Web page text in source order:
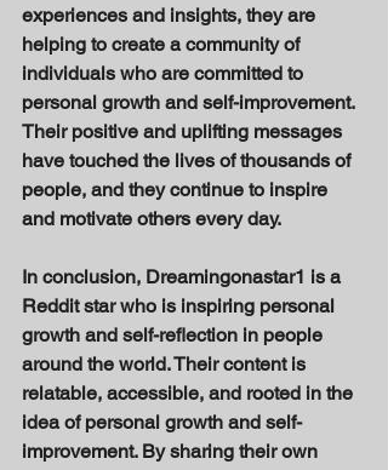
experiences and insights, they are
helping to create a community of
individuals who are committed to
personal growth and self-improvement.
Their positive and uplifting messages
have touched the lives of thousands of
people, and they continue to inspire
and motivate others every day.
In conclusion, Dreamingonastar1 is a
Reddit star who is inspiring personal
growth and self-reflection in people
around the world. Their content is
relatable, accessible, and rooted in the
idea of personal growth and self-
improvement. By sharing their own